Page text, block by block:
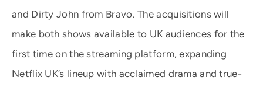
and Dirty John from Bravo. The acquisitions will
make both shows available to UK audiences for the
first time on the streaming platform, expanding
Netflix UK’s lineup with acclaimed drama and true-